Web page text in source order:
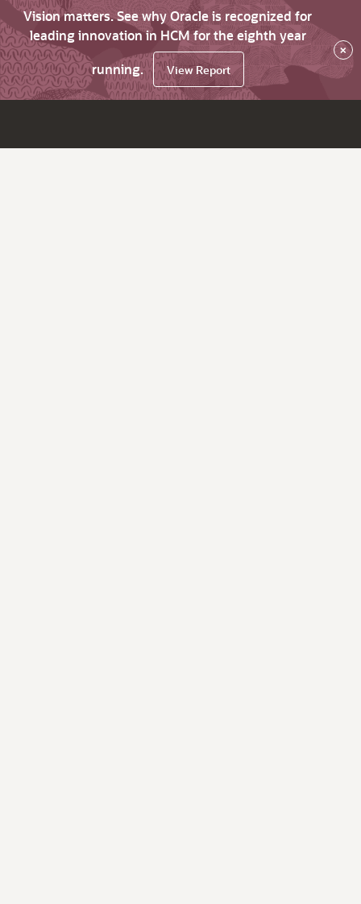
Vision matters. See why Oracle is recognized for
leading innovation in HCM for the eighth year
running.
View Report
×